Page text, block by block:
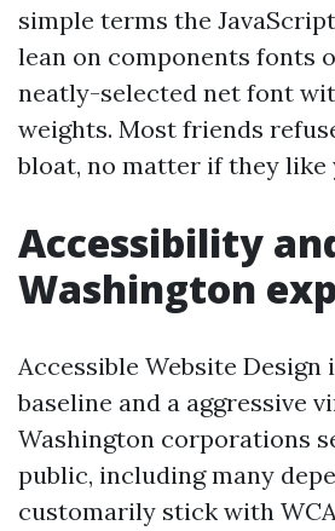
simple terms the
lean on components fonts
neatly-selected net font
weights. Most friends
bloat, no matter if they like
Accessibility
Washington
Accessible Website Design
baseline and a aggressive
Washington corporations
public, including many
customarily stick with